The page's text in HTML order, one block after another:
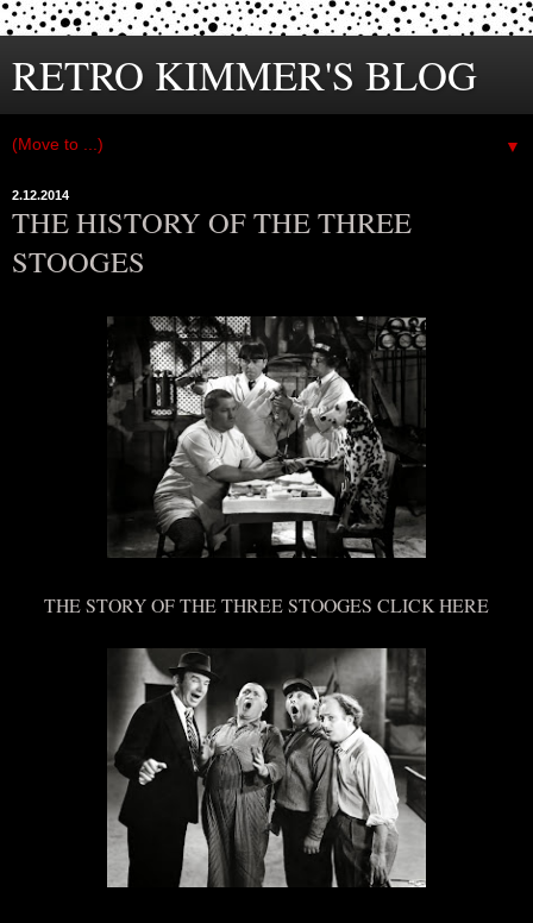
RETRO KIMMER'S BLOG
▼
2.12.2014
THE HISTORY OF THE THREE
STOOGES
THE STORY OF THE THREE STOOGES CLICK HERE